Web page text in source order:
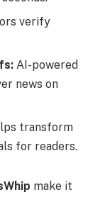
verify
AI-powered
news on
transform
for readers.
make it